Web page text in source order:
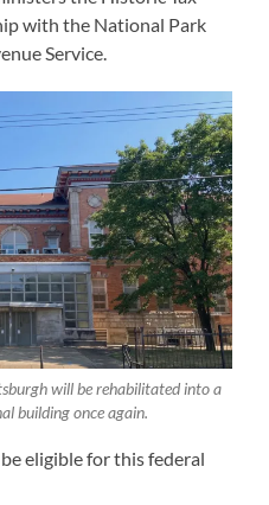
with the National Park
Service.
will be rehabilitated into a
building once again.
eligible for this federal